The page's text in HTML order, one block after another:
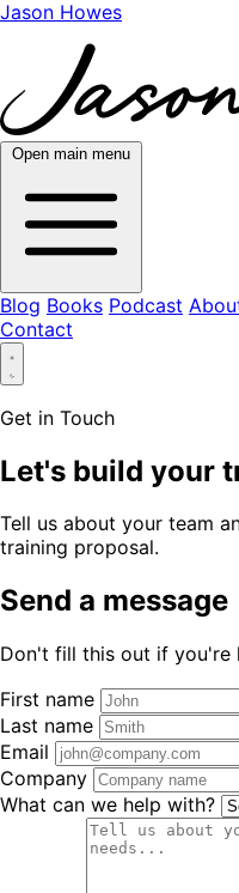
Jason Howes
Open main menu
Blog Books Podcast
Contact
Get in Touch
Let's build your
Tell us about your team
training proposal.
Send a message
Don't fill this out if you're
First name
Last name
Email
Company
What can we help with?